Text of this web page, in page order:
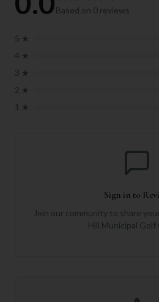
Based on 0 reviews
5 ★
4 ★
3 ★
2 ★
1 ★
Sign in to
Join our community to share
Hill Municipal Golf